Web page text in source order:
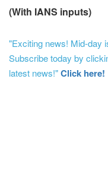
(With IANS inputs)
"Exciting news! Mid-day
Subscribe today by
latest news!"Click here!